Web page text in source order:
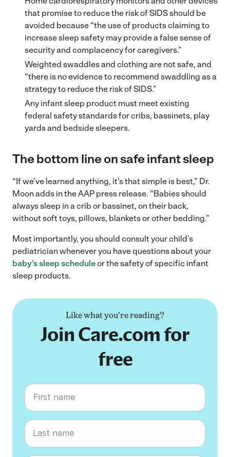
that promise to reduce the risk of SIDS should be
avoided because “the use of products claiming to
increase sleep safety may provide a false sense of
security and complacency for caregivers.”
Weighted swaddles and clothing are not safe, and
“there is no evidence to recommend swaddling as a
strategy to reduce the risk of SIDS.”
Any infant sleep product must meet existing
federal safety standards for cribs, bassinets, play
yards and bedside sleepers.
The bottom line on safe infant sleep
“If we’ve learned anything, it’s that simple is best,” Dr.
Moon adds in the AAP press release. “Babies should
always sleep in a crib or bassinet, on their back,
without soft toys, pillows, blankets or other bedding.”
Most importantly, you should consult your child’s
pediatrician whenever you have questions about your
baby’s sleep scheduleor the safety of specific infant
sleep products.
Like what you're reading?
Join Care.com for
free
First name
Last name